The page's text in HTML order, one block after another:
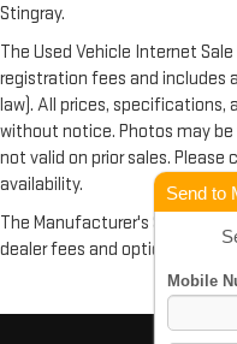
Stingray.
The Used Vehicle Internet
registration fees and includes
law). All prices, specifications,
without notice. Photos may
not valid on prior sales.
availability.
The Manufacturer's
dealer fees and optional
Send to